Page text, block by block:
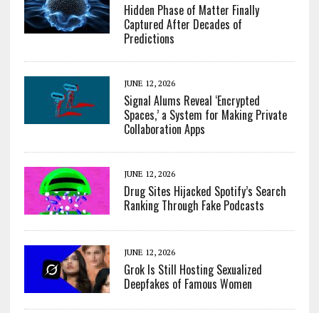
Hidden Phase of Matter Finally
Captured After Decades of
Predictions
JUNE 12, 2026
Signal Alums Reveal ‘Encrypted
Spaces,’ a System for Making Private
Collaboration Apps
JUNE 12, 2026
Drug Sites Hijacked Spotify’s Search
Ranking Through Fake Podcasts
JUNE 12, 2026
Grok Is Still Hosting Sexualized
Deepfakes of Famous Women